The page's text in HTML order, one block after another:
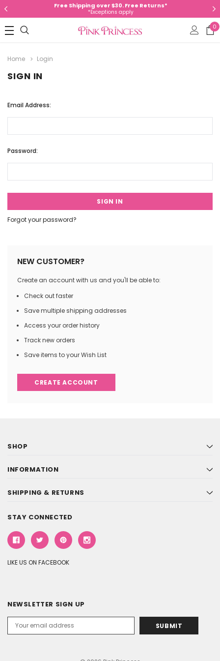
Free Shipping over $30. Free Returns*
*Exceptions apply
0
Home Login
SIGN IN
Email Address:
Password:
Forgot your password?
NEW CUSTOMER?
Create an account with us and you'll be able to:
Check out faster
Save multiple shipping addresses
Access your order history
Track new orders
Save items to your Wish List
CREATE ACCOUNT
SHOP
INFORMATION
SHIPPING & RETURNS
STAY CONNECTED
LIKE US ON FACEBOOK
NEWSLETTER SIGN UP
Address